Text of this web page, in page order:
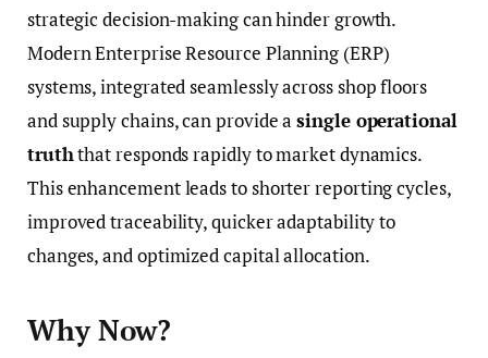
strategic decision-making can hinder growth.
Modern Enterprise Resource Planning (ERP)
systems, integrated seamlessly across shop floors
and supply chains, can provide asingle operational
truththat responds rapidly to market dynamics.
This enhancement leads to shorter reporting cycles,
improved traceability, quicker adaptability to
changes, and optimized capital allocation.
Why Now?